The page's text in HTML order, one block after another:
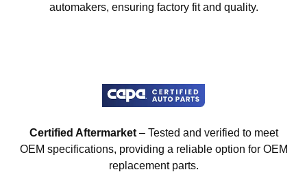
automakers, ensuring factory fit and quality.
Certified Aftermarket– Tested and verified to meet
OEM specifications, providing a reliable option for OEM
replacement parts.